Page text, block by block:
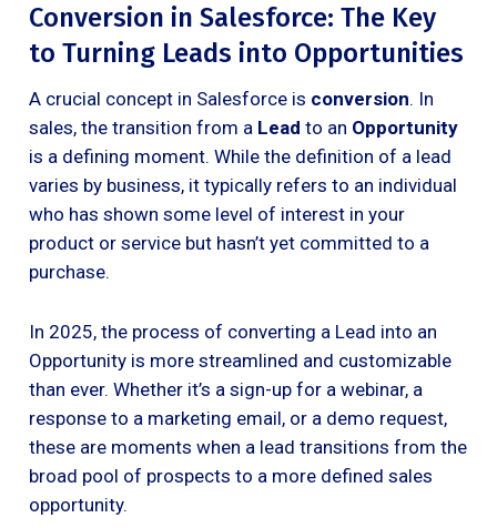
Conversion in Salesforce: The Key
to Turning Leads into Opportunities
A crucial concept in Salesforce is conversion. In
sales, the transition from a Lead to an Opportunity
is a defining moment. While the definition of a lead
varies by business, it typically refers to an individual
who has shown some level of interest in your
product or service but hasn’t yet committed to a
purchase.
In 2025, the process of converting a Lead into an
Opportunity is more streamlined and customizable
than ever. Whether it’s a sign-up for a webinar, a
response to a marketing email, or a demo request,
these are moments when a lead transitions from the
broad pool of prospects to a more defined sales
opportunity.